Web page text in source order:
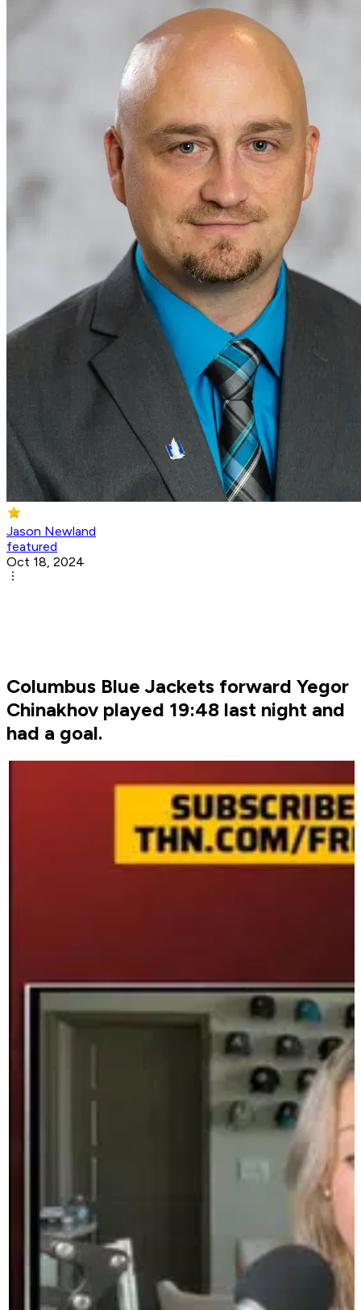
Jason Newland
featured
Oct 18, 2024
Columbus Blue Jackets forward Yegor
Chinakhov played 19:48 last night and
had a goal.